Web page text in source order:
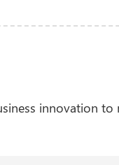
innovation